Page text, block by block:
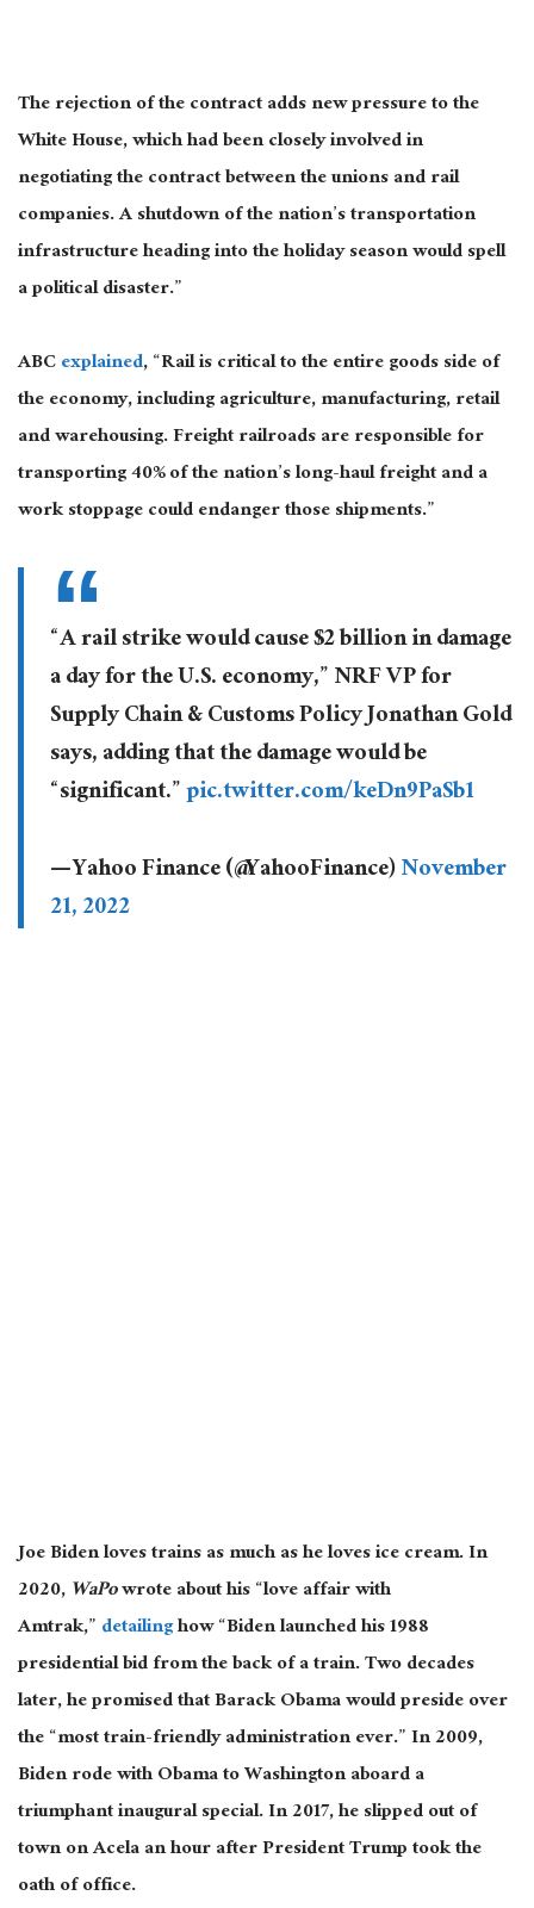
The rejection of the contract adds new pressure to the
White House, which had been closely involved in
negotiating the contract between the unions and rail
companies. A shutdown of the nation’s transportation
infrastructure heading into the holiday season would spell
a political disaster.”
ABCexplained, “Rail is critical to the entire goods side of
the economy, including agriculture, manufacturing, retail
and warehousing. Freight railroads are responsible for
transporting 40% of the nation’s long-haul freight and a
work stoppage could endanger those shipments.”
“A rail strike would cause $2 billion in damage
a day for the U.S. economy,” NRF VP for
Supply Chain & Customs Policy Jonathan Gold
says, adding that the damage would be
“significant.”pic.twitter.com/keDn9PaSb1
— Yahoo Finance (@YahooFinance)November
21, 2022
Joe Biden loves trains as much as he loves ice cream. In
2020,WaPowrote about his “love affair with
Amtrak,”detailinghow “Biden launched his 1988
presidential bid from the back of a train. Two decades
later, he promised that Barack Obama would preside over
the “most train-friendly administration ever.” In 2009,
Biden rode with Obama to Washington aboard a
triumphant inaugural special. In 2017, he slipped out of
town on Acela an hour after President Trump took the
oath of office.